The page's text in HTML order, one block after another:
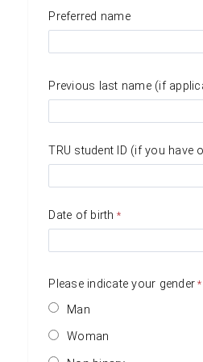
Preferred name
Previous last name (if
TRU student ID (if you have
Date of birth
Please indicate your gender
Man
Woman